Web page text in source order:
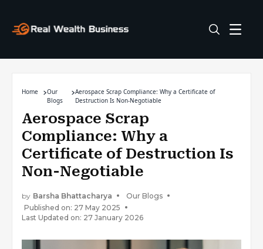
Home
Our
Blogs
Aerospace Scrap Compliance: Why a Certificate of
Destruction Is Non-Negotiable
Aerospace Scrap
Compliance: Why a
Certificate of Destruction Is
Non-Negotiable
by Barsha Bhattacharya
Our Blogs
Published on: 27 May 2025
Last Updated on: 27 January 2026